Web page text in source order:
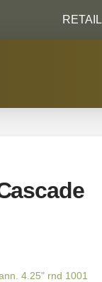
RETAIL
4.25" rnd 1001